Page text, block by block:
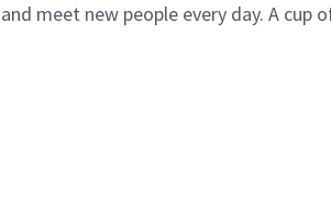
meet new people every day. A cup